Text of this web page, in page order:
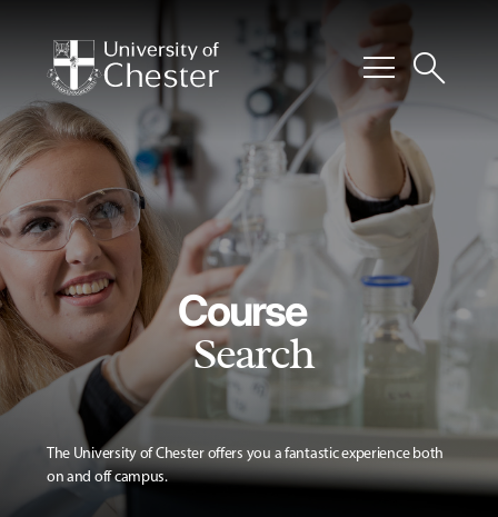
menusearch
Course
Search
The University of Chester offers you a fantastic experience both
on and off campus.